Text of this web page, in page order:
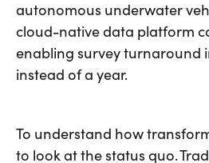
autonomous underwater
cloud-native data platform
enabling survey turnaround
instead of a year.
To understand how
to look at the status quo.